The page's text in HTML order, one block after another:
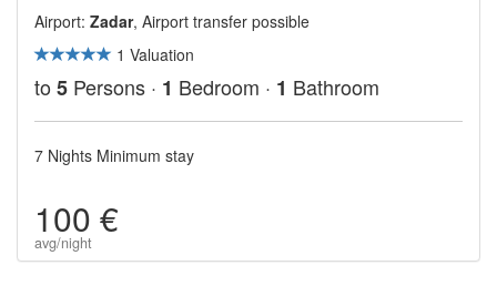
Airport: Zadar, Airport transfer possible
1 Valuation
to 5 Persons · 1 Bedroom · 1 Bathroom
7 Nights Minimum stay
100 €
avg/night